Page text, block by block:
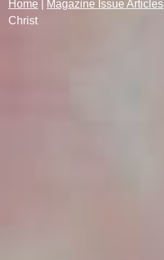
Home Magazine Issue Articles
Christ